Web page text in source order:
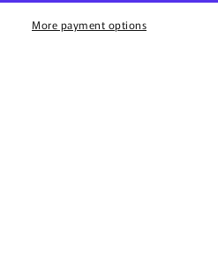
More payment options